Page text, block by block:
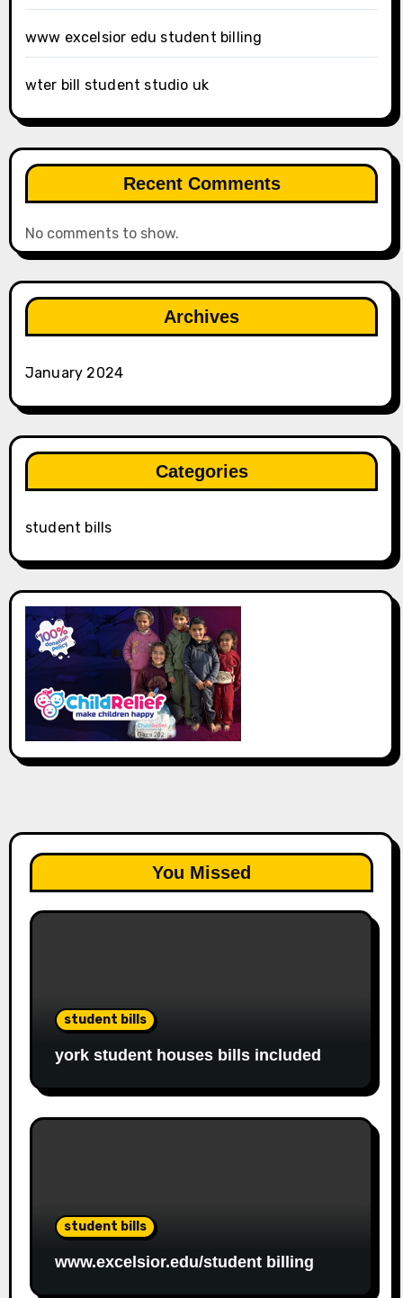
www excelsior edu student billing
wter bill student studio uk
Recent Comments
No comments to show.
Archives
January 2024
Categories
student bills
You Missed
student bills
york student houses bills included
student bills
www.excelsior.edu/student billing